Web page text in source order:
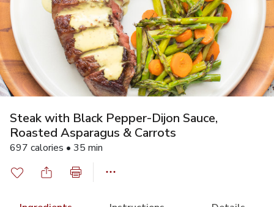
Steak with Black Pepper-Dijon Sauce,
Roasted Asparagus & Carrots
697 calories • 35 min